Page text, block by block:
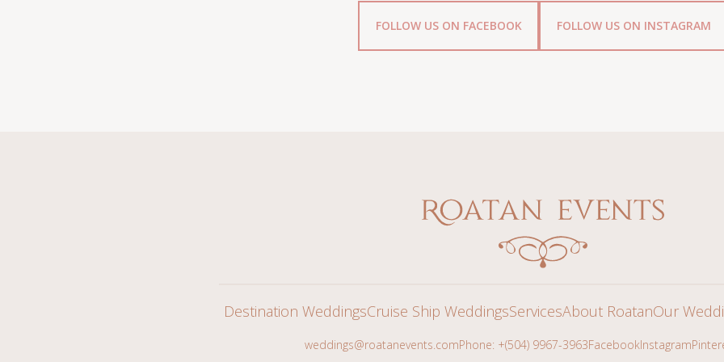
FOLLOW US ON FACEBOOK FOLLOW US ON INSTAGRAM
Destination WeddingsCruise Ship WeddingsServicesAbout RoatanOur
weddings@roatanevents.comPhone: +(504) 9967-3963FacebookInstagram